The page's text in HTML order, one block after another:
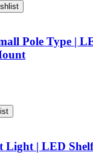
Pole Type |
Light | LED